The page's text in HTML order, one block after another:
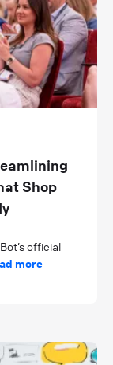
Shop
official
more